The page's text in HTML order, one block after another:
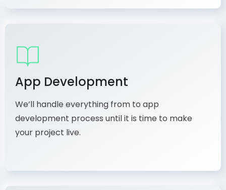
App Development
We’ll handle everything from to app
development process until it is time to make
your project live.